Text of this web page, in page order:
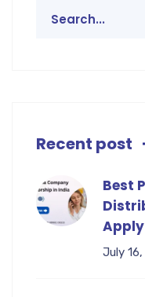
Recent post
Best
July